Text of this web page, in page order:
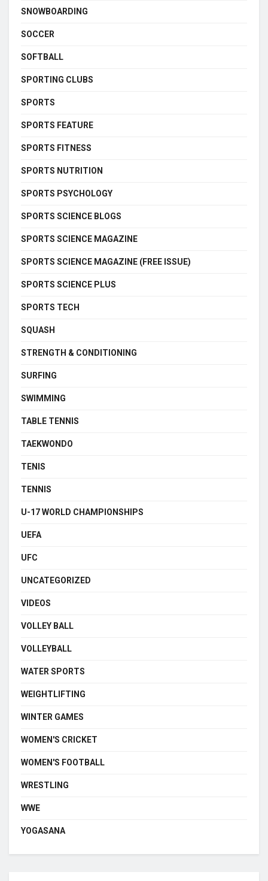
SNOWBOARDING
SOCCER
SOFTBALL
SPORTING CLUBS
SPORTS
SPORTS FEATURE
SPORTS FITNESS
SPORTS NUTRITION
SPORTS PSYCHOLOGY
SPORTS SCIENCE BLOGS
SPORTS SCIENCE MAGAZINE
SPORTS SCIENCE MAGAZINE (FREE ISSUE)
SPORTS SCIENCE PLUS
SPORTS TECH
SQUASH
STRENGTH & CONDITIONING
SURFING
SWIMMING
TABLE TENNIS
TAEKWONDO
TENIS
TENNIS
U-17 WORLD CHAMPIONSHIPS
UEFA
UFC
UNCATEGORIZED
VIDEOS
VOLLEY BALL
VOLLEYBALL
WATER SPORTS
WEIGHTLIFTING
WINTER GAMES
WOMEN'S CRICKET
WOMEN'S FOOTBALL
WRESTLING
WWE
YOGASANA